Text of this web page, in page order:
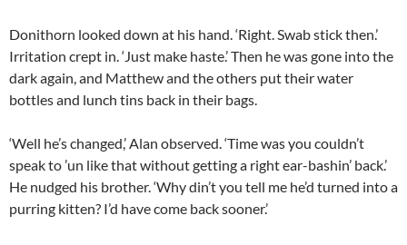
Donithorn looked down at his hand. ‘Right. Swab stick then.’
Irritation crept in. ‘Just make haste.’ Then he was gone into the
dark again, and Matthew and the others put their water
bottles and lunch tins back in their bags.
‘Well he’s changed,’ Alan observed. ‘Time was you couldn’t
speak to ’un like that without getting a right ear-bashin’ back.’
He nudged his brother. ‘Why din’t you tell me he’d turned into a
purring kitten? I’d have come back sooner.’